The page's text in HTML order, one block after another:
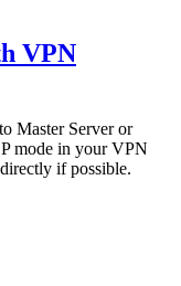
VPN
Master Server or
mode in your VPN
if possible.